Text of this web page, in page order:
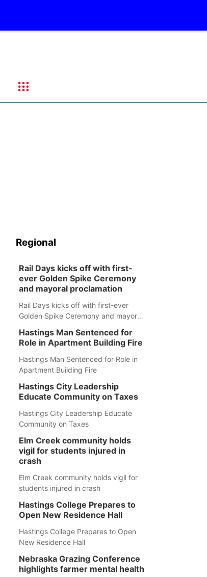
Regional
Rail Days kicks off with first-
ever Golden Spike Ceremony
and mayoral proclamation
Rail Days kicks off with first-ever
Golden Spike Ceremony and mayoral
Hastings Man Sentenced for
Role in Apartment Building Fire
Hastings Man Sentenced for Role in
Apartment Building Fire
Hastings City Leadership
Educate Community on Taxes
Hastings City Leadership Educate
Community on Taxes
Elm Creek community holds
vigil for students injured in
crash
Elm Creek community holds vigil for
students injured in crash
Hastings College Prepares to
Open New Residence Hall
Hastings College Prepares to Open
New Residence Hall
Nebraska Grazing Conference
highlights farmer mental health